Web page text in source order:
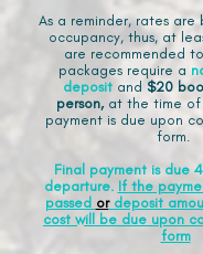
As a reminder, rates are
occupancy, thus, at
are recommended
packages require a
deposit and $20
person, at the time of
payment is due upon
form.
Final payment is due
departure. If the
passed ordeposit
cost will be due upon
form